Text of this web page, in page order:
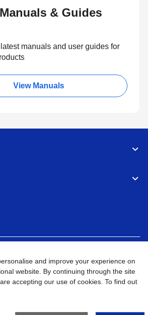
Manuals & Guides
manuals and user guides for
View Manuals
Go to Global Site
and improve your experience on
website. By continuing through the site
accepting our use of cookies. To find out